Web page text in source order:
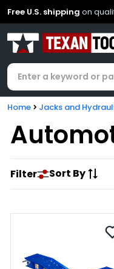
Free U.S. shipping on
Home Jacks and
Filter Sort By